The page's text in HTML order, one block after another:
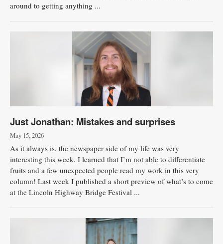
around to getting anything ...
Just Jonathan: Mistakes and surprises
May 15, 2026
As it always is, the newspaper side of my life was very
interesting this week. I learned that I’m not able to differentiate
fruits and a few unexpected people read my work in this very
column! Last week I published a short preview of what’s to come
at the Lincoln Highway Bridge Festival ...